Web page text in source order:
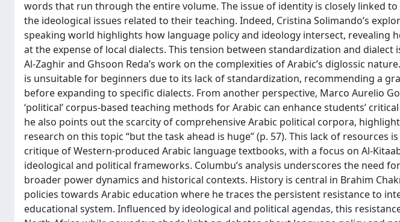
words that run through the entire volume. The issue of identity is closely linked
the ideological issues related to their teaching. Indeed, Cristina Solimando’s
speaking world highlights how language policy and ideology intersect, revealing
at the expense of local dialects. This tension between standardization and dialect
Al-Zaghir and Ghsoon Reda’s work on the complexities of Arabic’s diglossic
is unsuitable for beginners due to its lack of standardization, recommending a
before expanding to specific dialects. From another perspective, Marco Aurelio
‘political’ corpus-based teaching methods for Arabic can enhance students’
he also points out the scarcity of comprehensive Arabic political corpora,
research on this topic “but the task ahead is huge” (p. 57). This lack of resources
critique of Western-produced Arabic language textbooks, with a focus on Al-
ideological and political frameworks. Columbu’s analysis underscores the need
broader power dynamics and historical contexts. History is central in Brahim
policies towards Arabic education where he traces the persistent resistance to
educational system. Influenced by ideological and political agendas, this